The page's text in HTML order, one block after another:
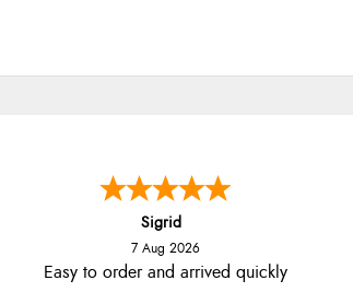
Sigrid
7 Aug 2026
Easy to order and arrived quickly